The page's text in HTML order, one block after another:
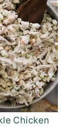
Chicken